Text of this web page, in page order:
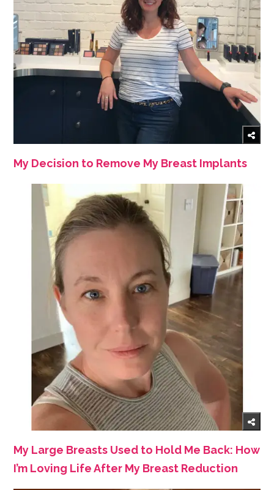
My Decision to Remove My Breast Implants
My Large Breasts Used to Hold Me Back: How
I’m Loving Life After My Breast Reduction